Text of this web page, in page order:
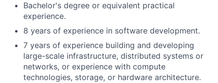
Bachelor's degree or equivalent practical
experience.
8 years of experience in software development.
7 years of experience building and developing
large-scale infrastructure, distributed systems or
networks, or experience with compute
technologies, storage, or hardware architecture.